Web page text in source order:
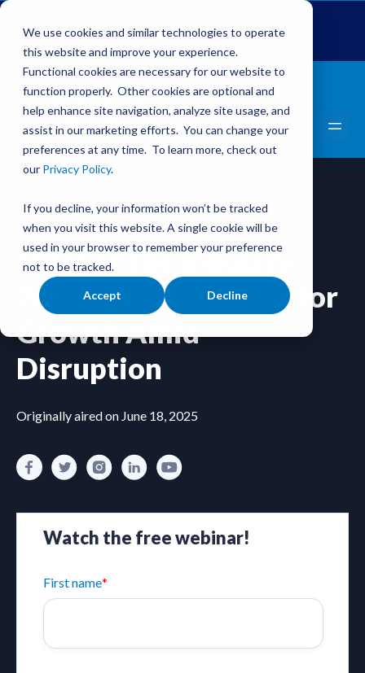
We use cookies and similar technologies to operate
this website and improve your experience.
Functional cookies are necessary for our website to
function properly. Other cookies are optional and
help enhance site navigation, analyze site usage, and
assist in our marketing efforts. You can change your
preferences at any time. To learn more, check out
our Privacy Policy.
If you decline, your information won’t be tracked
when you visit this website. A single cookie will be
used in your browser to remember your preference
not to be tracked.
Accept Decline
Global Pet ExpoThe Pet Summit Pets Add Life
WEBINAR ON DEMAND
State of the Industry
2025: Opportunities for
Growth Amid
Disruption
Originally aired on June 18, 2025
Watch the free webinar!
First name*